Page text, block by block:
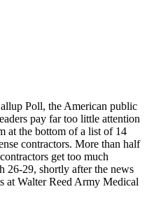
Poll, the American public
pay far too little attention
at the bottom of a list of 14
contractors. More than half
get too much
26-29, shortly after the news
at Walter Reed Army Medical